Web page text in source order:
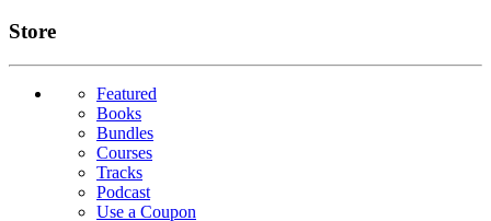
Links
Store
Featured
Books
Bundles
Courses
Tracks
Podcast
Use a Coupon